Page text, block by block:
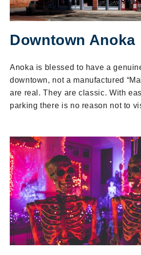
Downtown Anoka
Anoka is blessed to have a
downtown, not a manufactured
are real. They are classic. With
parking there is no reason not to